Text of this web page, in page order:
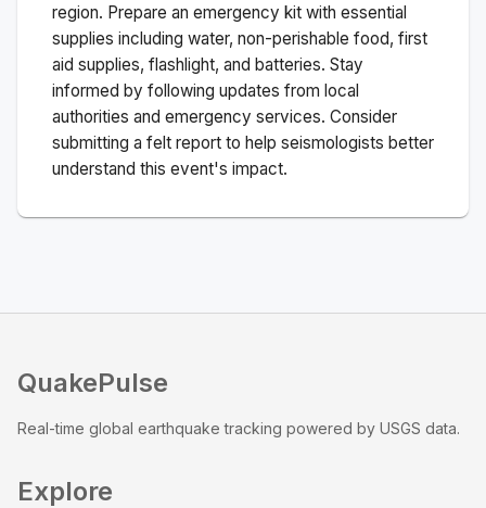
region. Prepare an emergency kit with essential
supplies including water, non-perishable food, first
aid supplies, flashlight, and batteries. Stay
informed by following updates from local
authorities and emergency services. Consider
submitting a felt report to help seismologists better
understand this event's impact.
QuakePulse
Real-time global earthquake tracking powered by USGS data.
Explore